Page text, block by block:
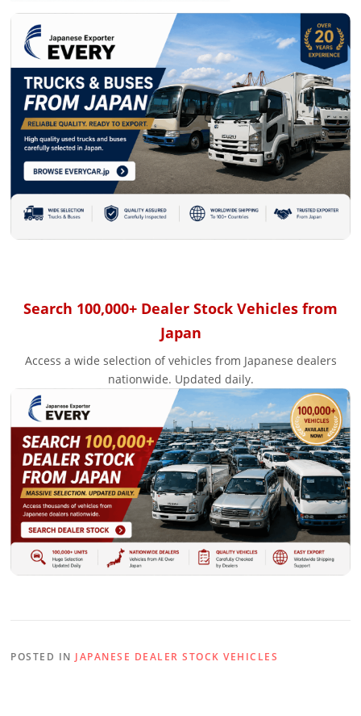
Search 100,000+ Dealer Stock Vehicles from
Japan
Access a wide selection of vehicles from Japanese dealers
nationwide. Updated daily.
POSTED IN JAPANESE DEALER STOCK VEHICLES